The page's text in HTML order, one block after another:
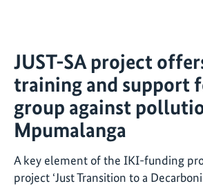
JUST-SA project
training and support
group against
Mpumalanga
A key element of the IKI-funding
project ‘Just Transition to a